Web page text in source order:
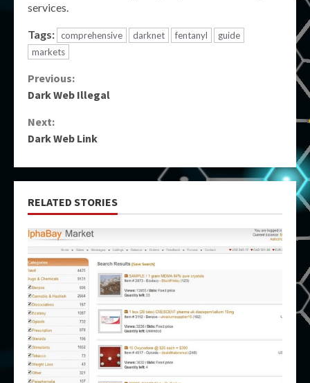
services.
Tags: comprehensive darknet fentanyl
guide
markets
Continue
Reading
Previous:
Dark Web Illegal
Next:
Dark Web Link
RELATED STORIES